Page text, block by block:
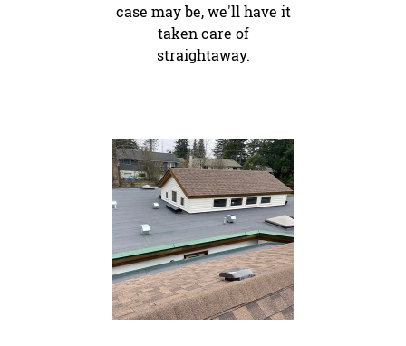
case may be, we'll have it
taken care of
straightaway.